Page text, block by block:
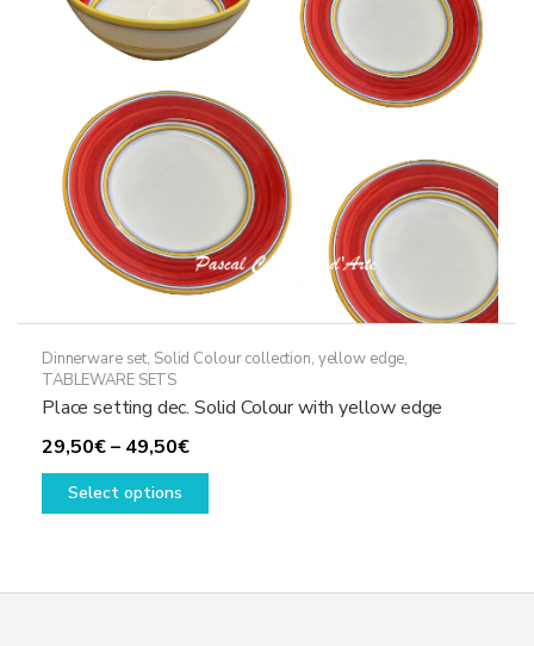
be
chosen
the
product
page
Dinnerware set, Solid Colour collection, yellow edge,
TABLEWARE SETS
Place setting dec. Solid Colour with yellow edge
29,50€– 49,50€Price
range:
Select options
This
variants.